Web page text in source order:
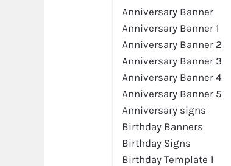
Anniversary Banner
Anniversary Banner 1
Anniversary Banner 2
Anniversary Banner 3
Anniversary Banner 4
Anniversary Banner 5
Anniversary signs
Birthday Banners
Birthday Signs
Birthday Template 1
Preview